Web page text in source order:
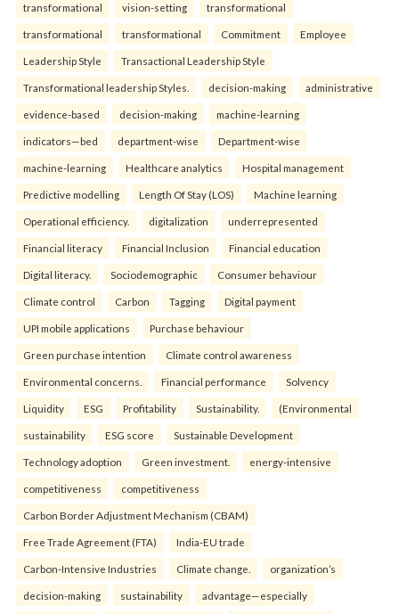
transformational vision-setting transformational
transformational transformational Commitment Employee
Leadership Style Transactional Leadership Style
Transformational leadership Styles. decision-making administrative
evidence-based decision-making machine-learning
indicators—bed department-wise Department-wise
machine-learning Healthcare analytics Hospital management
Predictive modelling Length Of Stay (LOS) Machine learning
Operational efficiency. digitalization underrepresented
Financial literacy Financial Inclusion Financial education
Digital literacy. Sociodemographic Consumer behaviour
Climate control Carbon Tagging Digital payment
UPI mobile applications Purchase behaviour
Green purchase intention Climate control awareness
Environmental concerns. Financial performance Solvency
Liquidity ESG Profitability Sustainability. (Environmental
sustainability ESG score Sustainable Development
Technology adoption Green investment. energy-intensive
competitiveness competitiveness
Carbon Border Adjustment Mechanism (CBAM)
Free Trade Agreement (FTA) India-EU trade
Carbon-Intensive Industries Climate change. organization’s
decision-making sustainability advantage—especially